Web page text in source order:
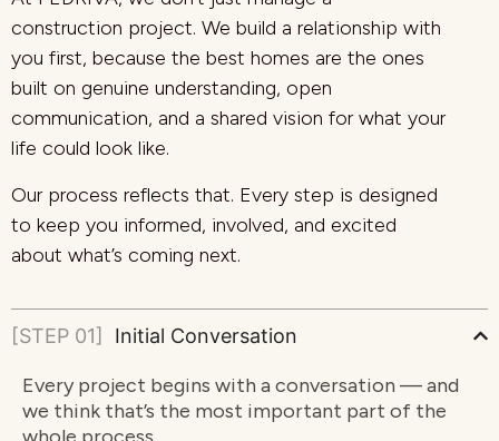
construction project. We build a relationship with
you first, because the best homes are the ones
built on genuine understanding, open
communication, and a shared vision for what your
life could look like.
Our process reflects that. Every step is designed
to keep you informed, involved, and excited
about what’s coming next.
[STEP 01] Initial Conversation
Every project begins with a conversation — and
we think that’s the most important part of the